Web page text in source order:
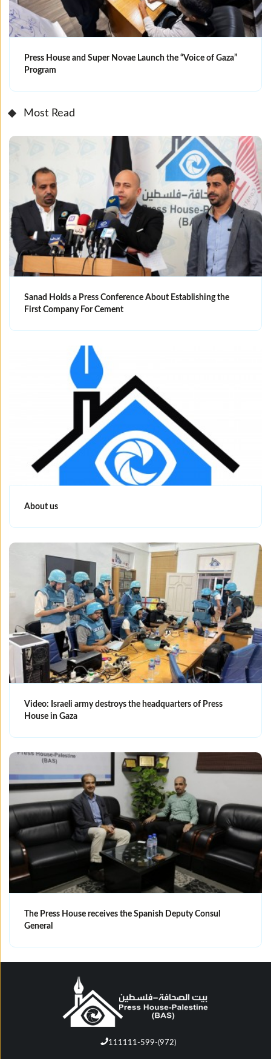
Press House and Super Novae Launch the “Voice of Gaza”
Program
Most Read
Sanad Holds a Press Conference About Establishing the
First Company For Cement
About us
Video: Israeli army destroys the headquarters of Press
House in Gaza
The Press House receives the Spanish Deputy Consul
General
111111-599-(972)